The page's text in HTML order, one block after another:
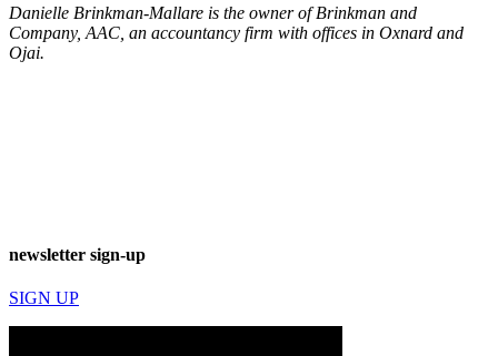
Danielle Brinkman-Mallare is the owner of Brinkman and
Company, AAC, an accountancy firm with offices in Oxnard and
Ojai.
newsletter sign-up
SIGN UP